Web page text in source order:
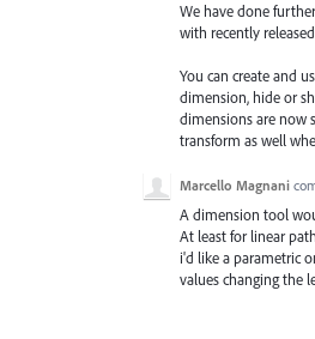
We have done
with recently
You can create and
dimension, hide or
dimensions are now
transform as well
Marcello Magnani
A dimension tool
At least for linear
i'd like a parametric
values changing the